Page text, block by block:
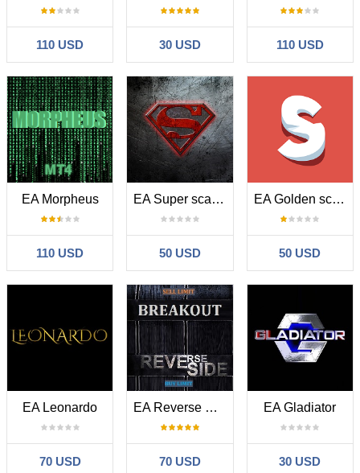
110 USD 30 USD 110 USD
EA Morpheus
110 USD
EA Super scalper universal
50 USD
EA Golden scalper Pro
50 USD
EA Leonardo
70 USD
EA Reverse Breakout
70 USD
EA Gladiator
30 USD